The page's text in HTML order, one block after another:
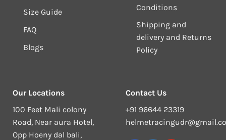
Size Guide
FAQ
Blogs
Conditions
Shipping and
delivery and Returns
Policy
Our Locations
100 Feet Mali colony
Road, Near aura Hotel,
Opp Hoeny dal bali,
Contact Us
+91 96644 23319